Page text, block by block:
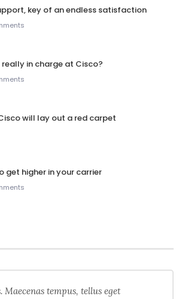
key of an endless satisfaction
really in charge at Cisco?
will lay out a red carpet
get higher in your carrier
tempus, tellus eget